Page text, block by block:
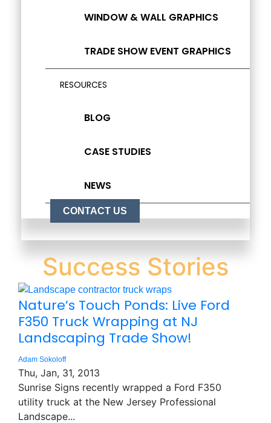
WINDOW & WALL GRAPHICS
TRADE SHOW EVENT GRAPHICS
RESOURCES
BLOG
CASE STUDIES
NEWS
CONTACT US
Success Stories
Nature’s Touch Ponds: Live Ford
F350 Truck Wrapping at NJ
Landscaping Trade Show!
Adam Sokoloff
Thu, Jan, 31, 2013
Sunrise Signs recently wrapped a Ford F350
utility truck at the New Jersey Professional
Landscape...